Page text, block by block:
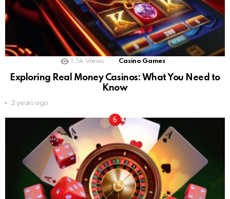
1.5k Views Casino Games
Exploring Real Money Casinos: What You Need to
Know
2 years ago